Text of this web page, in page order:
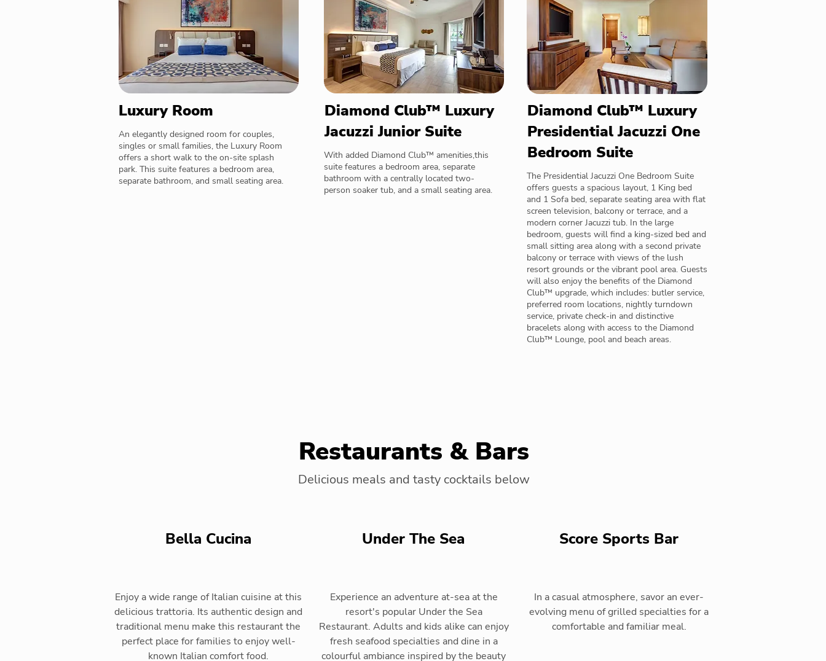
Luxury Room
An elegantly designed room for couples,
singles or small families, the Luxury Room
offers a short walk to the on-site splash
park. This suite features a bedroom area,
separate bathroom, and small seating area.
Diamond Club™ Luxury
Jacuzzi Junior Suite
With added Diamond Club™ amenities,this
suite features a bedroom area, separate
bathroom with a centrally located two-
person soaker tub, and a small seating area.
Diamond Club™ Luxury
Presidential Jacuzzi One
Bedroom Suite
The Presidential Jacuzzi One Bedroom Suite
offers guests a spacious layout, 1 King bed
and 1 Sofa bed, separate seating area with flat
screen television, balcony or terrace, and a
modern corner Jacuzzi tub. In the large
bedroom, guests will find a king-sized bed and
small sitting area along with a second private
balcony or terrace with views of the lush
resort grounds or the vibrant pool area. Guests
will also enjoy the benefits of the Diamond
Club™ upgrade, which includes: butler service,
preferred room locations, nightly turndown
service, private check-in and distinctive
bracelets along with access to the Diamond
Club™ Lounge, pool and beach areas.
Restaurants & Bars
Delicious meals and tasty cocktails below
Bella Cucina Under The Sea Score Sports Bar
Enjoy a wide range of Italian cuisine at this
delicious trattoria. Its authentic design and
traditional menu make this restaurant the
perfect place for families to enjoy well-
known Italian comfort food.
Experience an adventure at-sea at the
resort's popular Under the Sea
Restaurant. Adults and kids alike can enjoy
fresh seafood specialties and dine in a
colourful ambiance inspired by the beauty
In a casual atmosphere, savor an ever-
evolving menu of grilled specialties for a
comfortable and familiar meal.